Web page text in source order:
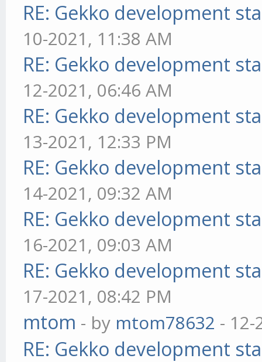
RE: Gekko development
10-2021, 11:38 AM
RE: Gekko development
12-2021, 06:46 AM
RE: Gekko development
13-2021, 12:33 PM
RE: Gekko development
14-2021, 09:32 AM
RE: Gekko development
16-2021, 09:03 AM
RE: Gekko development
17-2021, 08:42 PM
mtom - by mtom78632 - 12-
RE: Gekko development